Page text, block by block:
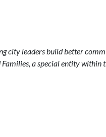
city leaders build better
a special entity